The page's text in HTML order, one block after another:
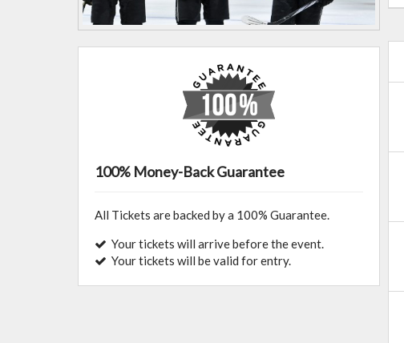
100% Money-Back Guarantee
All Tickets are backed by a 100% Guarantee.
Your tickets will arrive before the event.
Your tickets will be valid for entry.